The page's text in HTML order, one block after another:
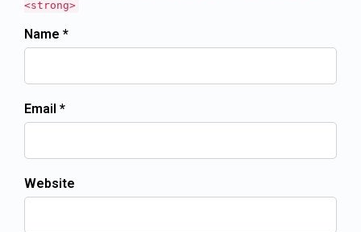
<strong>
Name *
Email *
Website